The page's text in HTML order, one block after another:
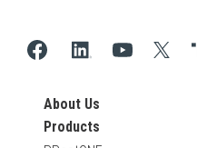
About Us
Products